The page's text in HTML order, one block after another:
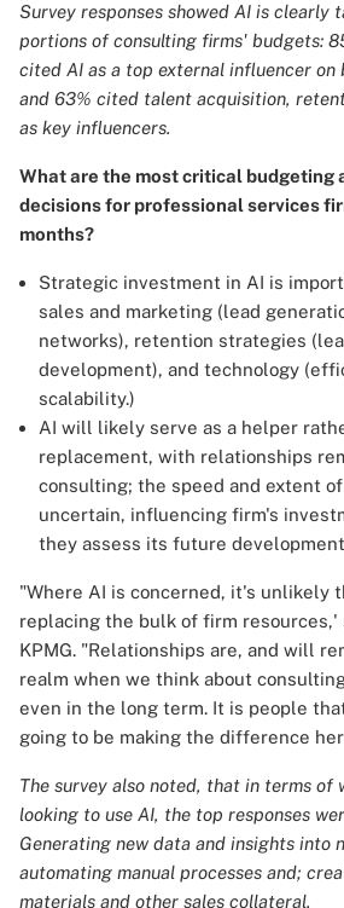
Survey responses showed AI is clearly
portions of consulting firms' budgets:
cited AI as a top external influencer on
and 63% cited talent acquisition,
as key influencers.
What are the most critical budgeting
decisions for professional services
months?
Strategic investment in AI is
sales and marketing (lead
networks), retention strategies
development), and technology
scalability.)
AI will likely serve as a helper
replacement, with relationships
consulting; the speed and extent
uncertain, influencing firm's
they assess its future
"Where AI is concerned, it's unlikely
replacing the bulk of firm resources,'
KPMG. "Relationships are, and will
realm when we think about
even in the long term. It is people
going to be making the difference
The survey also noted, that in terms of
looking to use AI, the top responses
Generating new data and insights into
automating manual processes and;
materials and other sales collateral.